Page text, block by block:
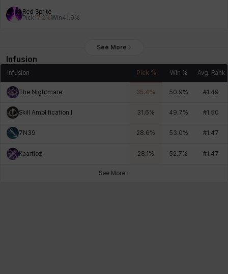
Red Sprite
Pick17.2%Win41.9%
See More
Infusion
Infusion Pick % Win % Avg. Rank
The Nightmare 35.4% 50.9% #1.49
Skill Amplification I 31.6% 49.7% #1.50
7N39 28.6% 53.0% #1.47
Kaartloz 28.1 % 52.7% #1.47
See More